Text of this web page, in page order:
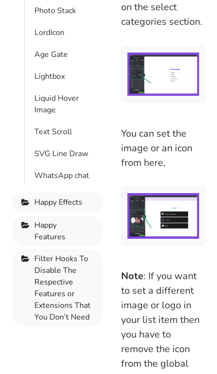
Photo Stack
LordIcon
Age Gate
Lightbox
Liquid Hover
Image
Text Scroll
SVG Line Draw
WhatsApp chat
Happy Effects
Happy
Features
Filter Hooks To
Disable The
Respective
Features or
Extensions That
You Don’t Need
on the select
categories section.
You can set the
image or an icon
from here,
Note: If you want
to set a different
image or logo in
your list item then
you have to
remove the icon
from the global